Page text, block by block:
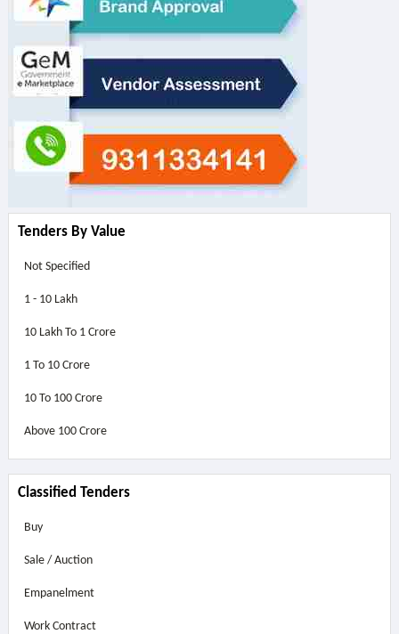
Tenders By Value
Not Specified
1 - 10 Lakh
10 Lakh To 1 Crore
1 To 10 Crore
10 To 100 Crore
Above 100 Crore
Classified Tenders
Buy
Sale / Auction
Empanelment
Work Contract